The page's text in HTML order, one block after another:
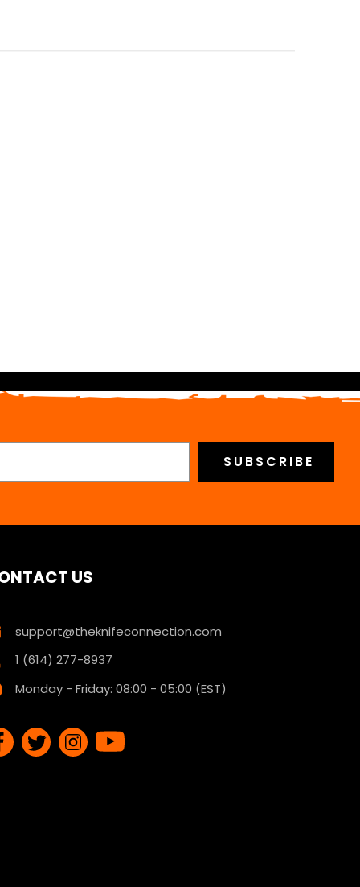
US
support@theknifeconnection.com
1 (614) 277-8937
Monday - Friday: 08:00 - 05:00 (EST)